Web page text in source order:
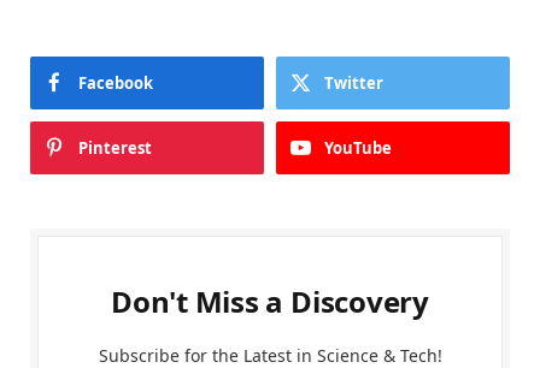
Facebook Twitter
Pinterest YouTube
Don't Miss a Discovery
Subscribe for the Latest in Science & Tech!